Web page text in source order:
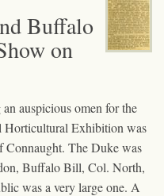
Buffalo
on
auspicious omen for the
Horticultural Exhibition was
Connaught. The Duke was
Buffalo Bill, Col. North,
was a very large one. A